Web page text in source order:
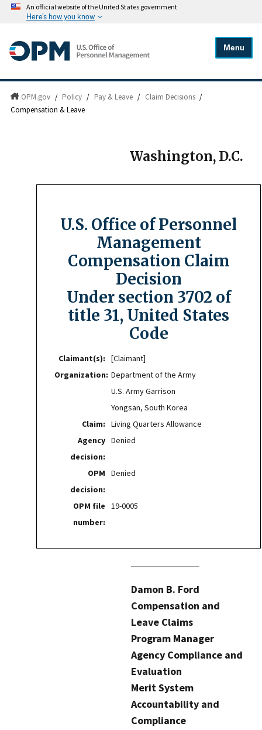
An official website of the United States government
Here's how you know
Menu
OPM.gov / Policy / Pay & Leave / Claim Decisions /
Compensation & Leave
Washington, D.C.
U.S. Office of Personnel
Management
Compensation Claim
Decision
Under section 3702 of
title 31, United States
Code
Claimant(s):
[Claimant]
Organization: Department of the Army
U.S. Army Garrison
Yongsan, South Korea
Claim:
Living Quarters Allowance
Agency
decision:
Denied
OPM
decision:
Denied
OPM file
number:
19-0005
Damon B. Ford
Compensation and
Leave Claims
Program Manager
Agency Compliance and
Evaluation
Merit System
Accountability and
Compliance